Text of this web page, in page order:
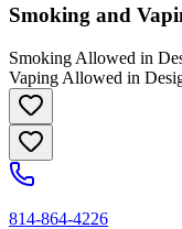
Smoking and
Smoking Allowed in
Vaping Allowed in
814-864-4226